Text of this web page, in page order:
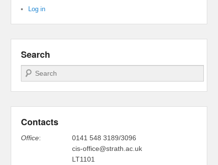
Log in
Search
Search
Contacts
Office:
0141 548 3189/3096
cis-office@strath.ac.uk
LT1101